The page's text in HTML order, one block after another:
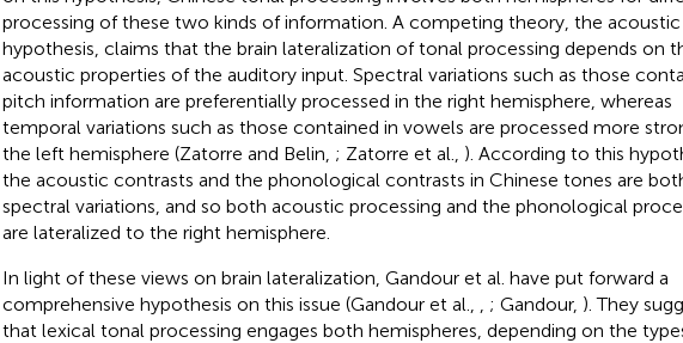
processing of these two kinds of information. A competing theory, the acoustic
hypothesis, claims that the brain lateralization of tonal processing depends on
acoustic properties of the auditory input. Spectral variations such as those
pitch information are preferentially processed in the right hemisphere, whereas
temporal variations such as those contained in vowels are processed more
the left hemisphere (Zatorre and Belin, ; Zatorre et al., ). According to this
the acoustic contrasts and the phonological contrasts in Chinese tones are
spectral variations, and so both acoustic processing and the phonological
are lateralized to the right hemisphere.
In light of these views on brain lateralization, Gandour et al. have put forward a
comprehensive hypothesis on this issue (Gandour et al.,
; Gandour, ). They
that lexical tonal processing engages both hemispheres, depending on the